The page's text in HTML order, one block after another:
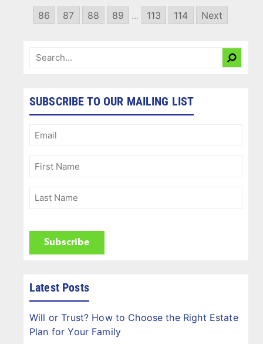
86 87 88 89 ... 113 114 Next
SUBSCRIBE TO OUR MAILING LIST
Email
First
Last
Latest Posts
Will or Trust? How to Choose the Right Estate
Plan for Your Family